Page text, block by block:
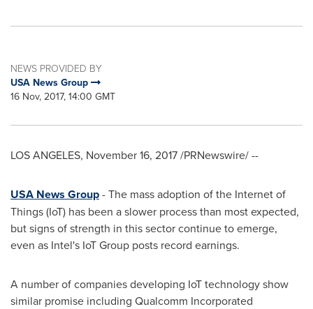
NEWS PROVIDED BY
USA News Group
16 Nov, 2017, 14:00 GMT
LOS ANGELES, November 16, 2017/PRNewswire/ --
USA News Group- The mass adoption of the Internet of
Things (IoT) has been a slower process than most expected,
but signs of strength in this sector continue to emerge,
even as Intel's IoT Group posts record earnings.
A number of companies developing IoT technology show
similar promise including Qualcomm Incorporated